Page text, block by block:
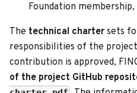
Foundation
The technical charter sets
responsibilities of the
contribution is approved,
of the project GitHub